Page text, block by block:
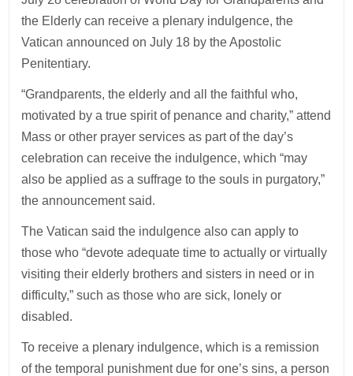
the Elderly can receive a plenary indulgence, the
Vatican announced on July 18 by the Apostolic
Penitentiary.
“Grandparents, the elderly and all the faithful who,
motivated by a true spirit of penance and charity,” attend
Mass or other prayer services as part of the day’s
celebration can receive the indulgence, which “may
also be applied as a suffrage to the souls in purgatory,”
the announcement said.
The Vatican said the indulgence also can apply to
those who “devote adequate time to actually or virtually
visiting their elderly brothers and sisters in need or in
difficulty,” such as those who are sick, lonely or
disabled.
To receive a plenary indulgence, which is a remission
of the temporal punishment due for one’s sins, a person